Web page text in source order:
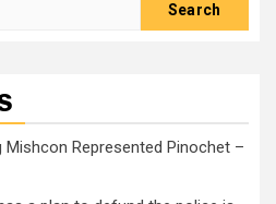
Mishcon Represented Pinochet –